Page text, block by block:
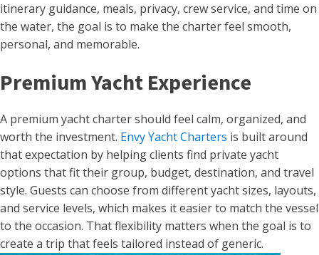
itinerary guidance, meals, privacy, crew service, and time on
the water, the goal is to make the charter feel smooth,
personal, and memorable.
Premium Yacht Experience
A premium yacht charter should feel calm, organized, and
worth the investment. Envy Yacht Charters is built around
that expectation by helping clients find private yacht
options that fit their group, budget, destination, and travel
style. Guests can choose from different yacht sizes, layouts,
and service levels, which makes it easier to match the vessel
to the occasion. That flexibility matters when the goal is to
create a trip that feels tailored instead of generic.